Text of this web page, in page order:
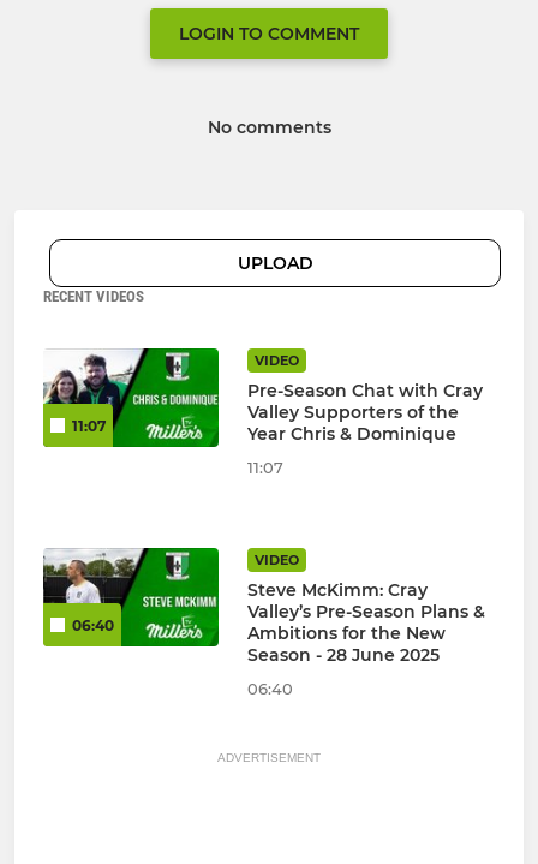
LOGIN TO COMMENT
No comments
UPLOAD
RECENT VIDEOS
11:07
VIDEO
Pre-Season Chat with Cray
Valley Supporters of the
Year Chris & Dominique
11:07
06:40
VIDEO
Steve McKimm: Cray
Valley’s Pre-Season Plans &
Ambitions for the New
Season - 28 June 2025
06:40
ADVERTISEMENT